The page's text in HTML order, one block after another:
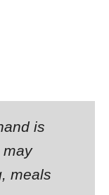
is
may
meals